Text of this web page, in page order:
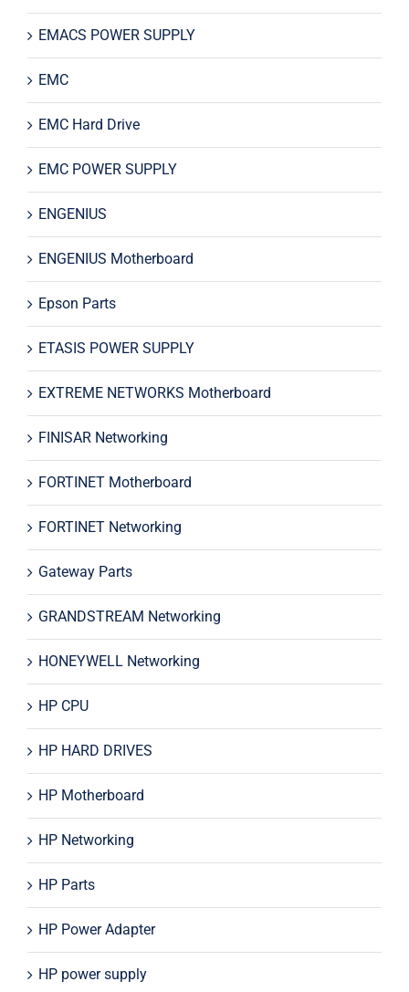
EMACS POWER SUPPLY
EMC
EMC Hard Drive
EMC POWER SUPPLY
ENGENIUS
ENGENIUS Motherboard
Epson Parts
ETASIS POWER SUPPLY
EXTREME NETWORKS Motherboard
FINISAR Networking
FORTINET Motherboard
FORTINET Networking
Gateway Parts
GRANDSTREAM Networking
HONEYWELL Networking
HP CPU
HP HARD DRIVES
HP Motherboard
HP Networking
HP Parts
HP Power Adapter
HP power supply